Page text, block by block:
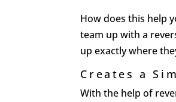
How does this help
team up with a
up exactly where
Creates a
With the help of